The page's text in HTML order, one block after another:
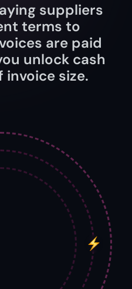
suppliers
terms to
are paid
unlock cash
size.